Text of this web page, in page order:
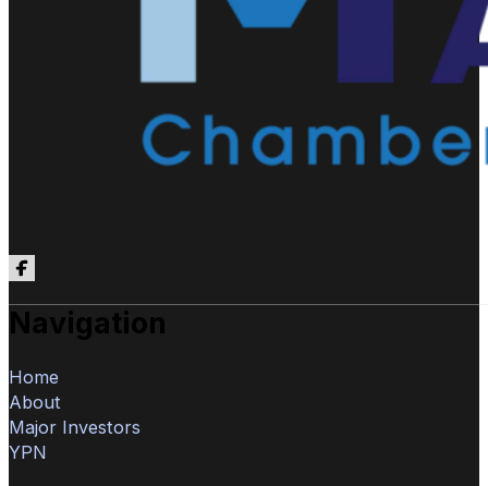
Follow us on Facebook
Navigation
Home
About
Major Investors
YPN